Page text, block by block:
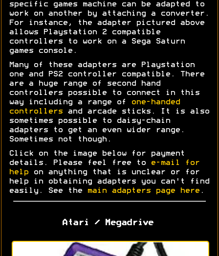
specific games machine can be adapted to
work on another by attaching a converter.
For instance, the adapter pictured above
allows Playstation 2 compatible
controllers to work on a Sega Saturn
games console.
Many of these adapters are Playstation
one and PS2 controller compatible. There
are a huge range of second hand
controllers possible to connect in this
way including a range of
one-handed
controllers and arcade sticks. It is also
sometimes possible to daisy-chain
adapters to get an even wider range.
Sometimes not though.
Click on the image below for payment
details. Please feel free to
e-mail for
help on anything that is unclear or for
help in obtaining adapters you can't find
easily. See the
main adapters page here .
Atari / Megadrive